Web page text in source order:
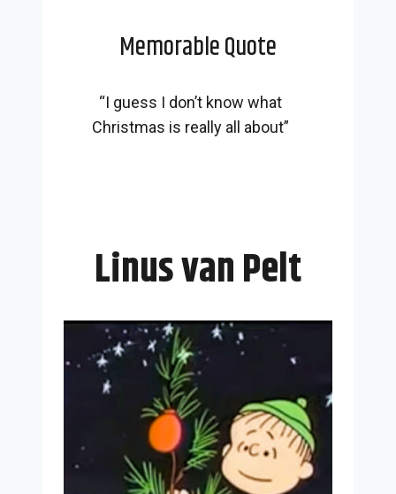
Memorable Quote
“I guess I don’t know what
Christmas is really all about”
Linus van Pelt